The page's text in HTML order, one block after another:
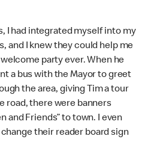
I had integrated myself into my
and I knew they could help me
party ever. When he
a bus with the Mayor to greet
the area, giving Tim a tour
road, there were banners
and Friends” to town. I even
their reader board sign